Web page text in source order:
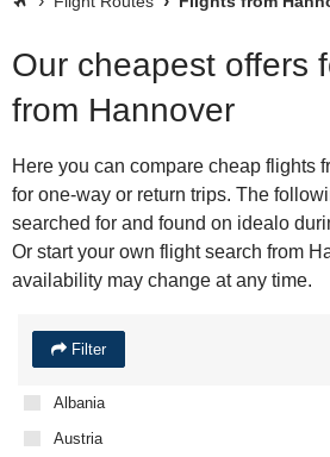
Our cheapest offers
from Hannover
Here you can compare cheap flights
for one-way or return trips. The
searched for and found on idealo
Or start your own flight search from
availability may change at any time.
Filter
Albania
Austria